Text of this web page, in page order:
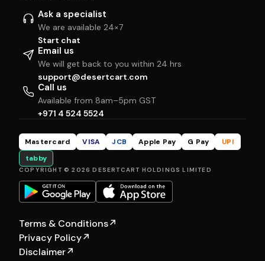
Ask a specialist
We are available 24×7
Start chat
Email us
We will get back to you within 24 hrs
support@desertcart.com
Call us
Available from 8am–5pm GST
+971 4 524 5524
Mastercard VISA JCB Apple Pay G Pay
UPI
tabby
COPYRIGHT © 2026 DESERTCART HOLDINGS LIMITED
Terms & Conditions↗
Privacy Policy↗
Disclaimer↗